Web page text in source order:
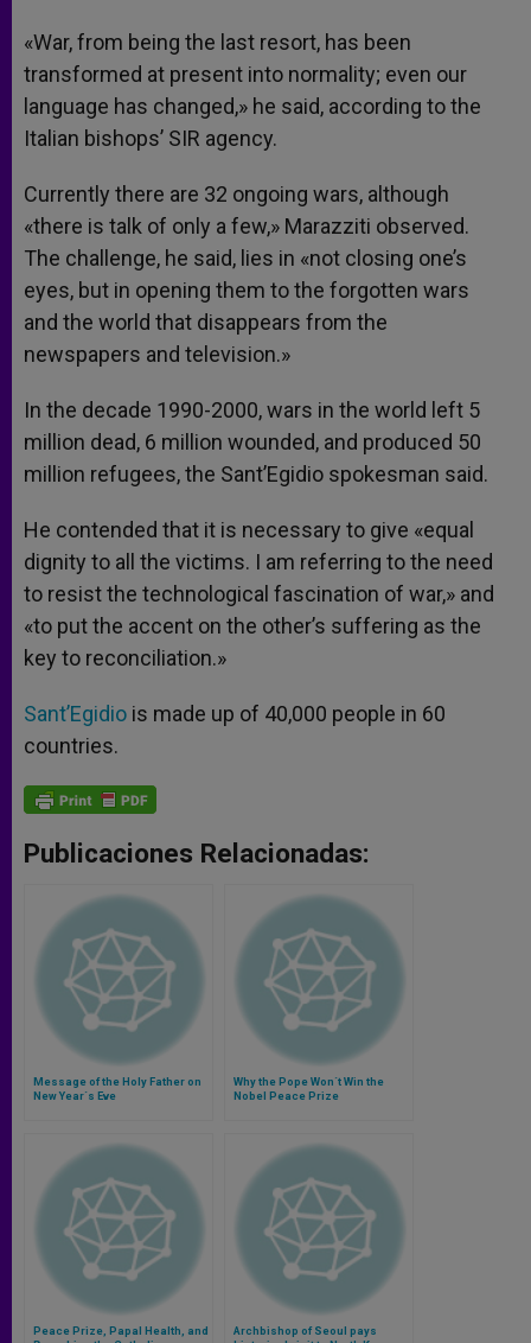
«War, from being the last resort, has been
transformed at present into normality; even our
language has changed,» he said, according to the
Italian bishops’ SIR agency.
Currently there are 32 ongoing wars, although
«there is talk of only a few,» Marazziti observed.
The challenge, he said, lies in «not closing one’s
eyes, but in opening them to the forgotten wars
and the world that disappears from the
newspapers and television.»
In the decade 1990-2000, wars in the world left 5
million dead, 6 million wounded, and produced 50
million refugees, the Sant’Egidio spokesman said.
He contended that it is necessary to give «equal
dignity to all the victims. I am referring to the need
to resist the technological fascination of war,» and
«to put the accent on the other’s suffering as the
key to reconciliation.»
Sant’Egidio is made up of 40,000 people in 60
countries.
Publicaciones Relacionadas:
Message of the Holy Father on
New Year´s Eve
Why the Pope Won´t Win the
Nobel Peace Prize
Peace Prize, Papal Health, and
Archbishop of Seoul pays